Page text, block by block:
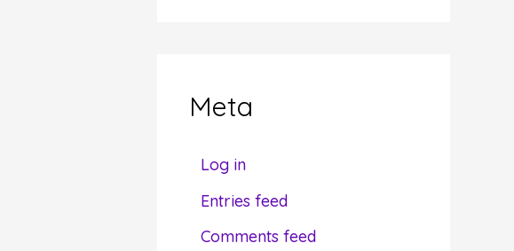
oMeta
Log in
Entries feed
Comments feed